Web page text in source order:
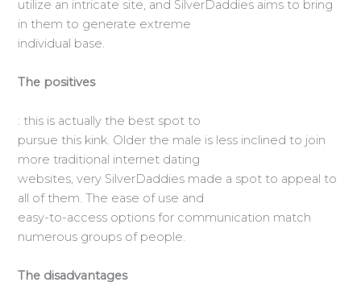
utilize an intricate site, and SilverDaddies aims to bring
in them to generate extreme
individual base.
The positives
: this is actually the best spot to
pursue this kink. Older the male is less inclined to join
more traditional internet dating
websites, very SilverDaddies made a spot to appeal to
all of them. The ease of use and
easy-to-access options for communication match
numerous groups of people.
The disadvantages